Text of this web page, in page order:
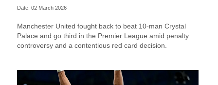
Date: 02 March 2026
Manchester United fought back to beat 10-man Crystal
Palace and go third in the Premier League amid penalty
controversy and a contentious red card decision.